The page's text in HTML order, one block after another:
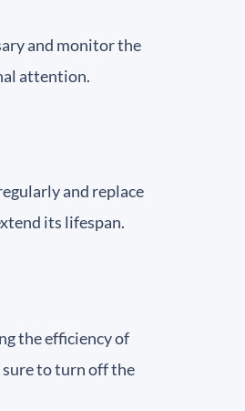
and monitor the
attention.
and replace
its lifespan.
the efficiency of
sure to turn off the